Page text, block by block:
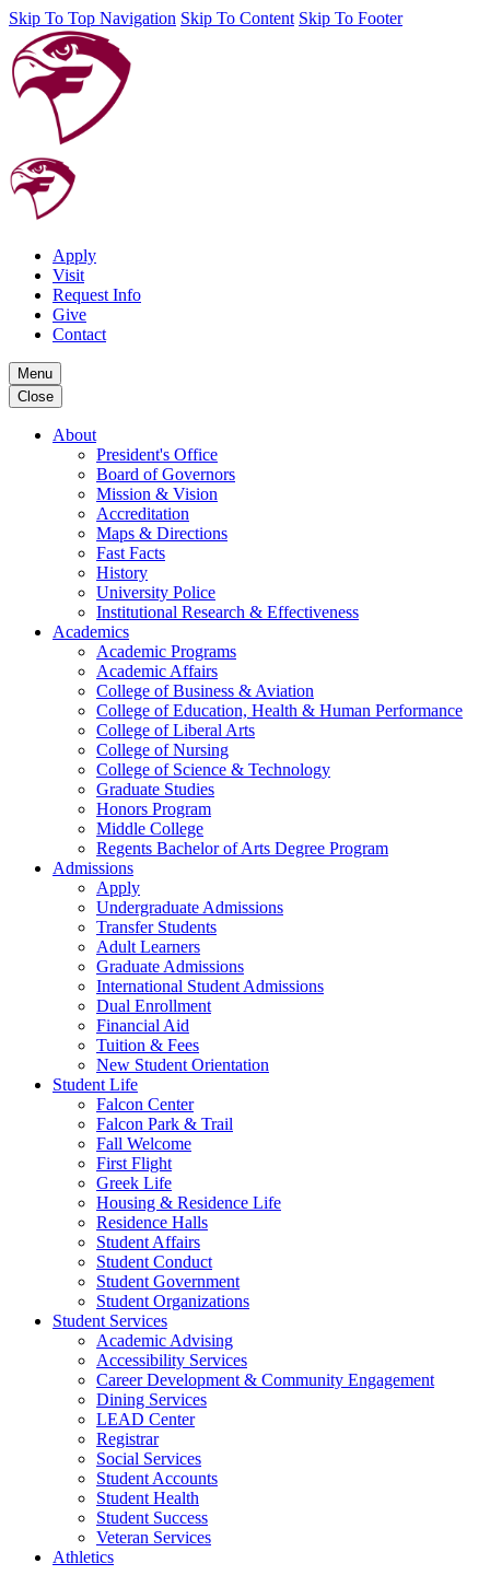
Skip To Top Navigation Skip To Content Skip To Footer
Apply
Visit
Request Info
Give
Contact
Menu
Close
About
President's Office
Board of Governors
Mission & Vision
Accreditation
Maps & Directions
Fast Facts
History
University Police
Institutional Research & Effectiveness
Academics
Academic Programs
Academic Affairs
College of Business & Aviation
College of Education, Health & Human Performance
College of Liberal Arts
College of Nursing
College of Science & Technology
Graduate Studies
Honors Program
Middle College
Regents Bachelor of Arts Degree Program
Admissions
Apply
Undergraduate Admissions
Transfer Students
Adult Learners
Graduate Admissions
International Student Admissions
Dual Enrollment
Financial Aid
Tuition & Fees
New Student Orientation
Student Life
Falcon Center
Falcon Park & Trail
Fall Welcome
First Flight
Greek Life
Housing & Residence Life
Residence Halls
Student Affairs
Student Conduct
Student Government
Student Organizations
Student Services
Academic Advising
Accessibility Services
Career Development & Community Engagement
Dining Services
LEAD Center
Registrar
Social Services
Student Accounts
Student Health
Student Success
Veteran Services
Athletics